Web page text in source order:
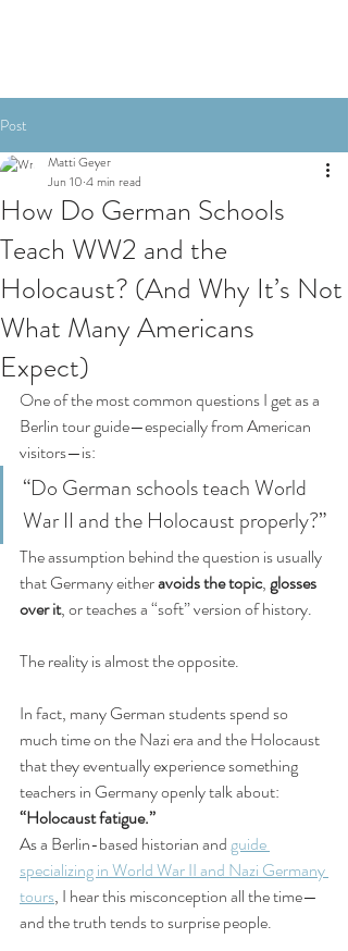
Post
How Do German Schools
Teach WW2 and the
Holocaust? (And Why It’s Not
What Many Americans
Expect)
Matti Geyer
Jun 10 4 min read
One of the most common questions I get as a
Berlin tour guide—especially from American
visitors—is:
“Do German schools teach World
War II and the Holocaust properly?”
The assumption behind the question is usually
that Germany either avoids the topic, glosses
over it, or teaches a “soft” version of history.
The reality is almost the opposite.
In fact, many German students spend so
much time on the Nazi era and the Holocaust
that they eventually experience something
teachers in Germany openly talk about:
“Holocaust fatigue.”
As a Berlin-based historian and guide
specializing in World War II and Nazi Germany
tours, I hear this misconception all the time—
and the truth tends to surprise people.